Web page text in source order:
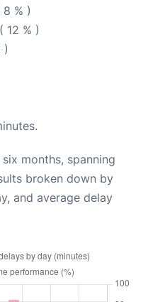
8 % )
12 % )
)
months, spanning
broken down by
and average delay